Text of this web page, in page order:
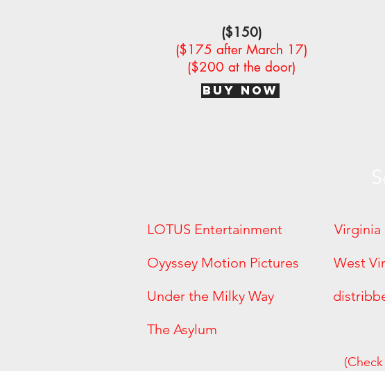
($150)
($175 after March 17)
($200 at the door)
BUY NOW
LOTUS Entertainment
Oyyssey Motion Pictures
Under the Milky Way
The Asylum